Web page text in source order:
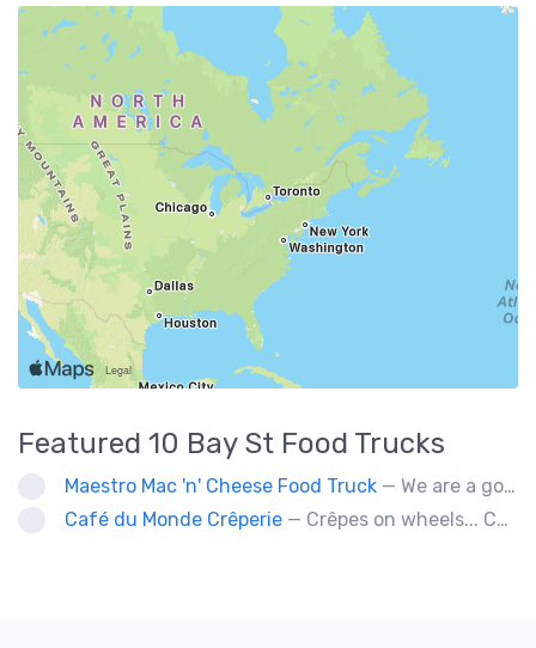
Featured 10 Bay St Food Trucks
Maestro Mac 'n' Cheese Food Truck — We are a gourmet mac 'n' cheese food truck that sells a variety of cheesy dishes that will want you coming back for more, more and more!
Café du Monde Crêperie — Crêpes on wheels... Café du Monde Crêperie offers freshly made crêpes. The sauces used in the crêpes are made with all natural ingredients. Catering weddings, office events and private functions.